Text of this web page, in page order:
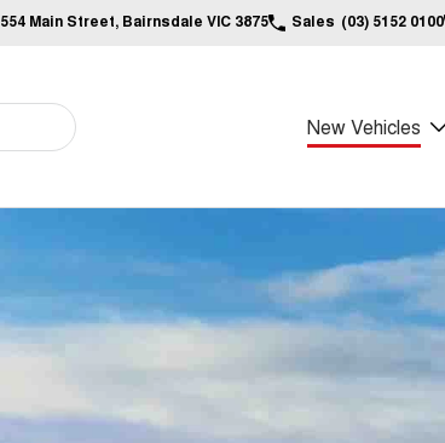
554 Main Street, Bairnsdale VIC 3875 Sales (03) 5152 0100
New Vehicles